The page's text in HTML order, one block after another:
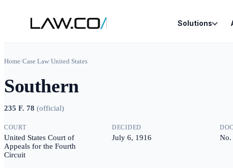
Solutions
Home/Case Law/United States
Southern
235 F. 78 (official)
COURT
United States Court of
Appeals for the Fourth
Circuit
DECIDED
July 6, 1916 No.